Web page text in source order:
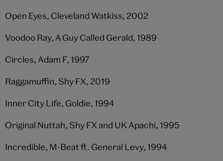
Open Eyes, Cleveland Watkiss, 2002
Voodoo Ray, A Guy Called Gerald, 1989
Circles, Adam F, 1997
Raggamuffin, Shy FX, 2019
Inner City Life, Goldie, 1994
Original Nuttah, Shy FX and UK Apachi, 1995
Incredible, M-Beat ft. General Levy, 1994